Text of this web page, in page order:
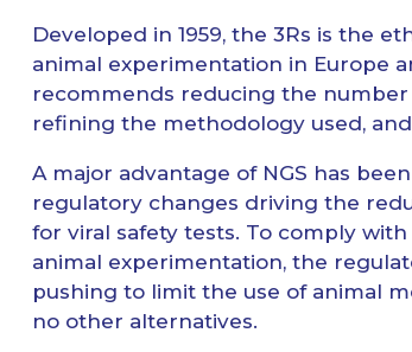
Developed in 1959, the 3Rs is the
animal experimentation in Europe
recommends reducing the
refining the methodology used,
A major advantage of NGS has
regulatory changes driving the
for viral safety tests. To comply with
animal experimentation, the
pushing to limit the use of animal
no other alternatives.